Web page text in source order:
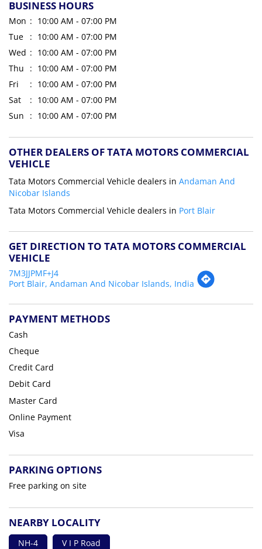
BUSINESS HOURS
Mon
10:00 AM - 07:00 PM
Tue
10:00 AM - 07:00 PM
Wed
10:00 AM - 07:00 PM
Thu
10:00 AM - 07:00 PM
Fri
10:00 AM - 07:00 PM
Sat
10:00 AM - 07:00 PM
Sun
10:00 AM - 07:00 PM
OTHER DEALERS OF TATA MOTORS COMMERCIAL
VEHICLE
Tata Motors Commercial Vehicle dealers in Andaman And
Nicobar Islands
Tata Motors Commercial Vehicle dealers in Port Blair
GET DIRECTION TO TATA MOTORS COMMERCIAL
VEHICLE
7M3JJPMF+J4
Port Blair, Andaman And Nicobar Islands, India
PAYMENT METHODS
Cash
Cheque
Credit Card
Debit Card
Master Card
Online Payment
Visa
PARKING OPTIONS
Free parking on site
NEARBY LOCALITY
NH-4 V I P Road